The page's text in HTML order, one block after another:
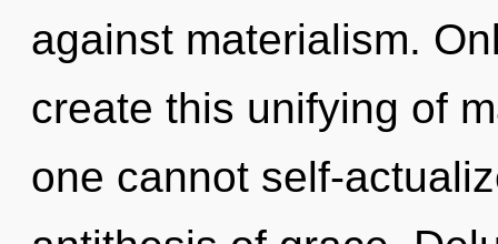
against materialism.
create this unifying of
one cannot self-